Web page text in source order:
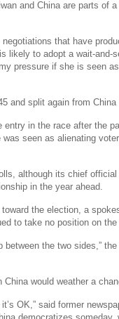
and Chinaare parts of a
that have
likely to adopt a wait-and-
pressure if she is seen
and split again from China
entry in the race after the
seen as alienating
although its chief
in the year ahead.
toward the election, a
to take no position on
the two sides,”
Chinawould weather a
OK,” said former